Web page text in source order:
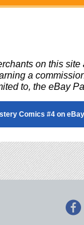
on this site
a
to, the eBay
Comics #4 on